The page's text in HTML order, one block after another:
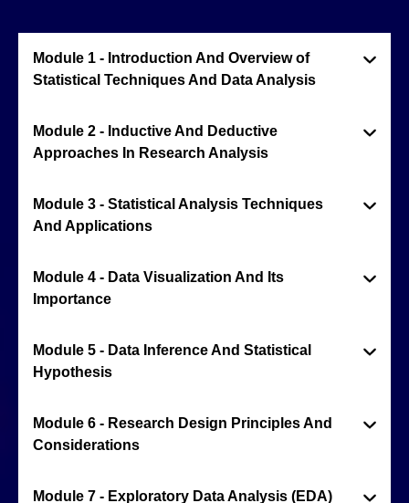
Module 1 - Introduction And Overview of
Statistical Techniques And Data Analysis
Module 2 - Inductive And Deductive
Approaches In Research Analysis
Module 3 - Statistical Analysis Techniques
And Applications
Module 4 - Data Visualization And Its
Importance
Module 5 - Data Inference And Statistical
Hypothesis
Module 6 - Research Design Principles And
Considerations
Module 7 - Exploratory Data Analysis (EDA)